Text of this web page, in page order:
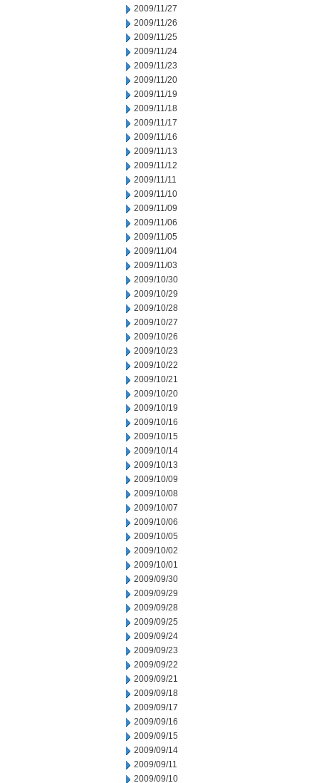
2009/11/27
2009/11/26
2009/11/25
2009/11/24
2009/11/23
2009/11/20
2009/11/19
2009/11/18
2009/11/17
2009/11/16
2009/11/13
2009/11/12
2009/11/11
2009/11/10
2009/11/09
2009/11/06
2009/11/05
2009/11/04
2009/11/03
2009/10/30
2009/10/29
2009/10/28
2009/10/27
2009/10/26
2009/10/23
2009/10/22
2009/10/21
2009/10/20
2009/10/19
2009/10/16
2009/10/15
2009/10/14
2009/10/13
2009/10/09
2009/10/08
2009/10/07
2009/10/06
2009/10/05
2009/10/02
2009/10/01
2009/09/30
2009/09/29
2009/09/28
2009/09/25
2009/09/24
2009/09/23
2009/09/22
2009/09/21
2009/09/18
2009/09/17
2009/09/16
2009/09/15
2009/09/14
2009/09/11
2009/09/10